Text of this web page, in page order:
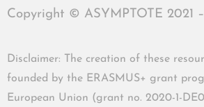
Copyright © ASYMPTOTE 2021
Disclaimer: The creation of these
founded by the ERASMUS+ grant
European Union (grant no. 2020-1-